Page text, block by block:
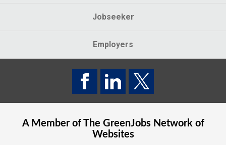
Jobseeker
Employers
A Member of The GreenJobsNetwork of
Websites